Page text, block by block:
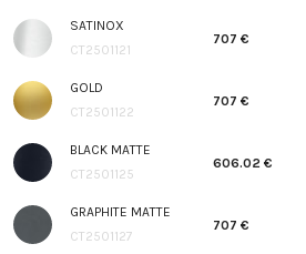
SATINOX
CT2501121
707 €
GOLD
CT2501122
707 €
BLACK MATTE
CT2501125
606.02 €
GRAPHITE MATTE
CT2501127
707 €